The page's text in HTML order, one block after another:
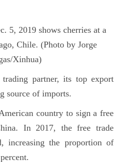
5, 2019 shows cherries at a
Chile. (Photo by Jorge
Xinhua)
partner, its top export
source of imports.
country to sign a free
In 2017, the free trade
increasing the proportion of